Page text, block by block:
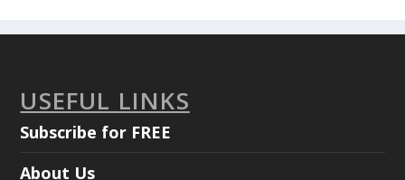
USEFUL LINKS
Subscribe for FREE
About Us